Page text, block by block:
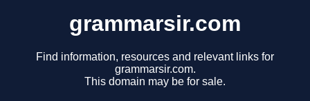
grammarsir.com
Find information, resources and relevant links for
grammarsir.com.
This domain may be for sale.